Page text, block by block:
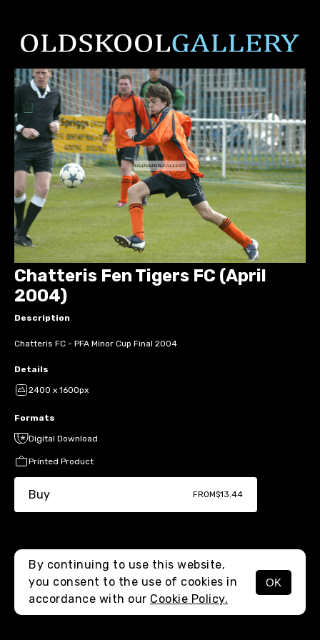
MENU
Chatteris Fen Tigers FC (April
2004)
Description
Chatteris FC - PFA Minor Cup Final 2004
Details
2400 x 1600px
Formats
Digital Download
Printed Product
Buy FROM$13.44
By continuing to use this website,
you consent to the use of cookies in
accordance with our Cookie Policy.
OK